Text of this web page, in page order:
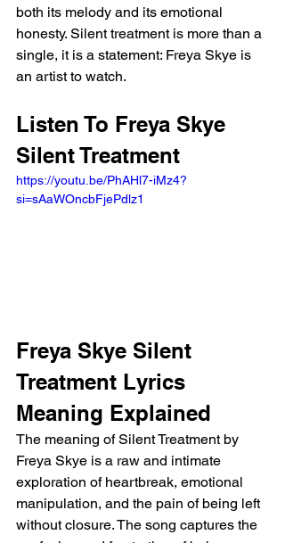
both its melody and its emotional
honesty. Silent treatment is more than a
single, it is a statement: Freya Skye is
an artist to watch.
Listen To Freya Skye
Silent Treatment
https://youtu.be/PhAHl7-iMz4?
si=sAaWOncbFjePdlz1
Freya Skye Silent
Treatment Lyrics
Meaning Explained
The meaning of Silent Treatment by
Freya Skye is a raw and intimate
exploration of heartbreak, emotional
manipulation, and the pain of being left
without closure. The song captures the